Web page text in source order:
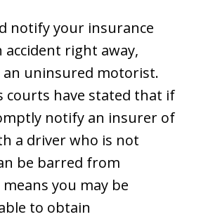
notify your insurance
accident right away,
an uninsured motorist.
courts have stated that if
notify an insurer of
a driver who is not
be barred from
you may be
to obtain